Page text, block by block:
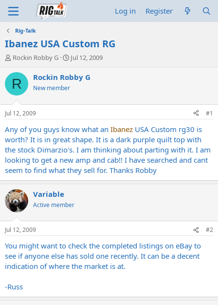
Log in Register
Rig-Talk
Ibanez USA Custom RG
T
r
e
d
s
t
a
r
t
e
r
Rockin Robby G
S
a
t
e
Jul 12, 2009
R Rockin Robby G
New member
Jul 12, 2009 #1
Any of you guys know what an Ibanez USA Custom rg30 is
worth? It is in great shape. It is a dark purple quilt top with
the stock Dimarzio's. I am thinking about parting with it. I am
looking to get a new amp and cab!! I have searched and cant
seem to find what they sell for. Thanks Robby
Variable
Active member
Jul 12, 2009 #2
You might want to check the completed listings on eBay to
see if anyone else has sold one recently. It can be a decent
indication of where the market is at.
-Russ